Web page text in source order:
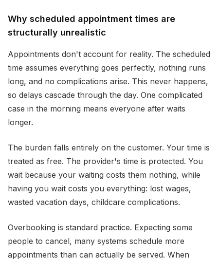
Why scheduled appointment times are
structurally unrealistic
Appointments don't account for reality. The scheduled
time assumes everything goes perfectly, nothing runs
long, and no complications arise. This never happens,
so delays cascade through the day. One complicated
case in the morning means everyone after waits
longer.
The burden falls entirely on the customer. Your time is
treated as free. The provider's time is protected. You
wait because your waiting costs them nothing, while
having you wait costs you everything: lost wages,
wasted vacation days, childcare complications.
Overbooking is standard practice. Expecting some
people to cancel, many systems schedule more
appointments than can actually be served. When